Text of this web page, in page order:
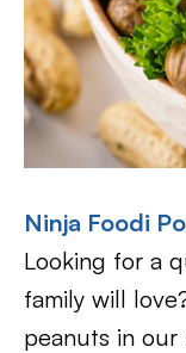
Ninja Foodi
Looking for a
family will
peanuts in our